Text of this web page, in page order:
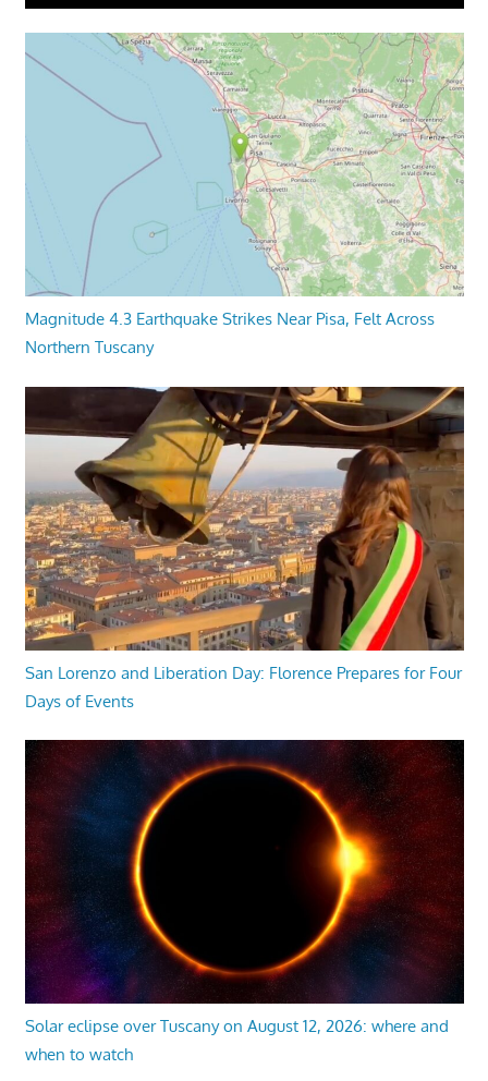
Magnitude 4.3 Earthquake Strikes Near Pisa, Felt Across
Northern Tuscany
San Lorenzo and Liberation Day: Florence Prepares for Four
Days of Events
Solar eclipse over Tuscany on August 12, 2026: where and
when to watch